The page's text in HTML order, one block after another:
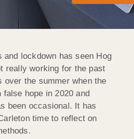
and lockdown has seen Hog
really working for the past
over the summer when the
hope in 2020 and
been occasional. It has
time to reflect on